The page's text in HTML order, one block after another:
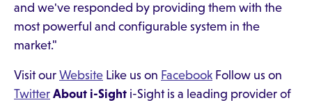
and we've responded by providing them with the
most powerful and configurable system in the
market."​
Visit our Website Like us on Facebook Follow us on
Twitter About i-Sight i-Sight is a leading provider of